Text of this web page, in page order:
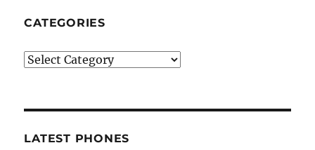
CATEGORIES
Categories
LATEST PHONES